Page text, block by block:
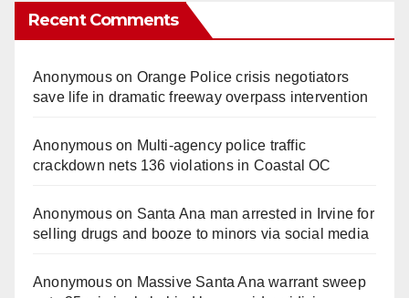
Recent Comments
Anonymouson Orange Police crisis negotiators
save life in dramatic freeway overpass intervention
Anonymouson Multi‑agency police traffic
crackdown nets 136 violations in Coastal OC
Anonymouson Santa Ana man arrested in Irvine for
selling drugs and booze to minors via social media
Anonymouson Massive Santa Ana warrant sweep